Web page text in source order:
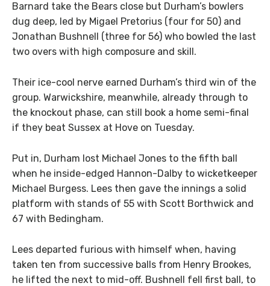
Barnard take the Bears close but Durham’s bowlers
dug deep, led by Migael Pretorius (four for 50) and
Jonathan Bushnell (three for 56) who bowled the last
two overs with high composure and skill.
Their ice-cool nerve earned Durham’s third win of the
group. Warwickshire, meanwhile, already through to
the knockout phase, can still book a home semi-final
if they beat Sussex at Hove on Tuesday.
Put in, Durham lost Michael Jones to the fifth ball
when he inside-edged Hannon-Dalby to wicketkeeper
Michael Burgess. Lees then gave the innings a solid
platform with stands of 55 with Scott Borthwick and
67 with Bedingham.
Lees departed furious with himself when, having
taken ten from successive balls from Henry Brookes,
he lifted the next to mid-off. Bushnell fell first ball, to